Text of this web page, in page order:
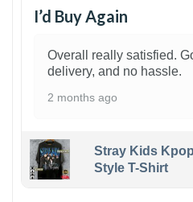
I’d Buy Again
Overall really satisfied.
delivery, and no hassle.
2 months ago
Stray Kids
Style T-Shirt